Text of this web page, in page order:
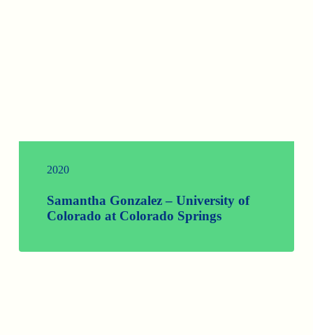
2020
Samantha Gonzalez – University of
Colorado at Colorado Springs